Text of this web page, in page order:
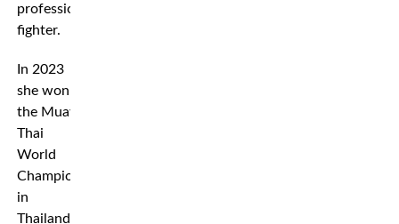
professional
fighter.
In 2023
she won
the Muay
Thai
World
Championships
in
Thailand